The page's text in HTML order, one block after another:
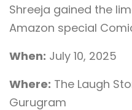
Shreeja gained the
Amazon special
When: July 10, 2025
Where: The Laugh
Gurugram